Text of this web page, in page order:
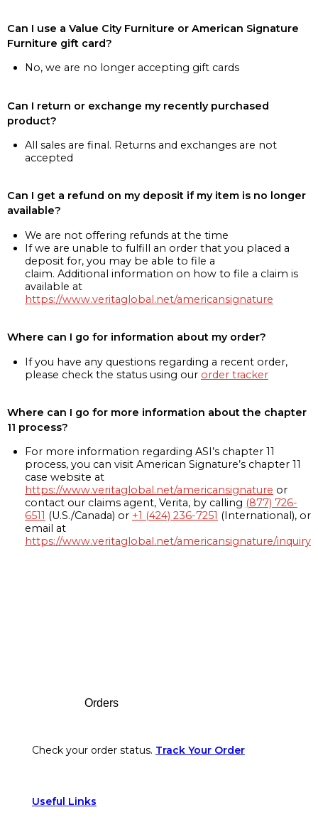
Can I use a Value City Furniture or American Signature
Furniture gift card?
No, we are no longer accepting gift cards
Can I return or exchange my recently purchased
product?
All sales are final. Returns and exchanges are not
accepted
Can I get a refund on my deposit if my item is no longer
available?
We are not offering refunds at the time
If we are unable to fulfill an order that you placed a
deposit for, you may be able to file a
claim. Additional information on how to file a claim is
available at
https://www.veritaglobal.net/americansignature
Where can I go for information about my order?
If you have any questions regarding a recent order,
please check the status using our order tracker
Where can I go for more information about the chapter
11 process?
For more information regarding ASI’s chapter 11
process, you can visit American Signature’s chapter 11
case website at
https://www.veritaglobal.net/americansignature or
contact our claims agent, Verita, by calling (877) 726-
6511 (U.S./Canada) or +1 (424) 236-7251 (International), or
email at
https://www.veritaglobal.net/americansignature/inquiry
Orders
Check your order status. Track Your Order
Useful Links